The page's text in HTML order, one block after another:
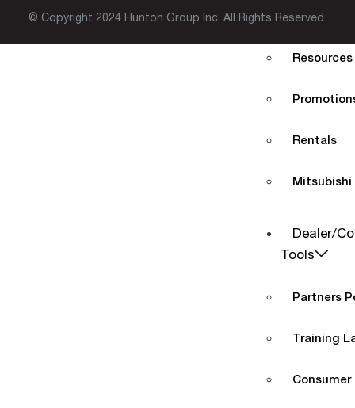
Generac
Resources
Rentals
Dealer/
Tools
Partners
Training
Consumer
© Copyright 2024 Hunton Group Inc. All Rights Reserved.